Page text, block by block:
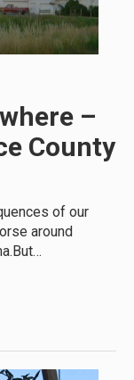
–
County
of our
around